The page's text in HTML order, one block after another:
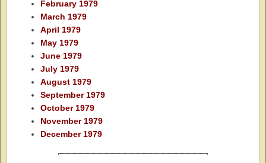
February 1979
March 1979
April 1979
May 1979
June 1979
July 1979
August 1979
September 1979
October 1979
November 1979
December 1979